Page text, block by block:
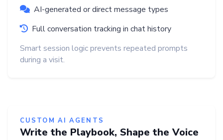
AI-generated or direct message types
Full conversation tracking in chat history
Smart session logic prevents repeated prompts
during a visit.
CUSTOM AI AGENTS
Write the Playbook, Shape the Voice